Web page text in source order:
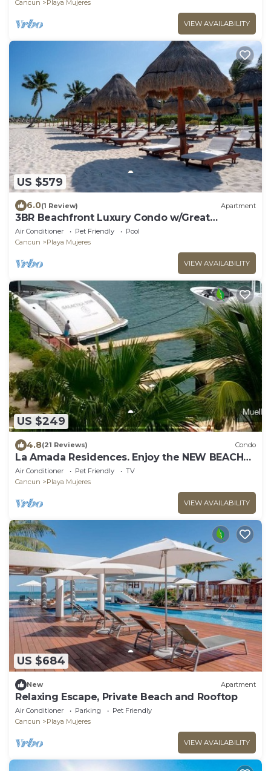
Cancun
Playa Mujeres
VIEW AVAILABILITY
US $579
6.0(1 Review) Apartment
3BR Beachfront Luxury Condo w/Great
Features
Air Conditioner Pet Friendly
Pool
Cancun
Playa Mujeres
VIEW AVAILABILITY
US $249
4.8(21 Reviews) Condo
La Amada Residences. Enjoy the NEW BEACH
CLUB.
Air Conditioner Pet Friendly
TV
Cancun
Playa Mujeres
VIEW AVAILABILITY
US $684
New Apartment
Relaxing Escape, Private Beach and Rooftop
Air Conditioner Parking
Pet Friendly
Cancun
Playa Mujeres
VIEW AVAILABILITY